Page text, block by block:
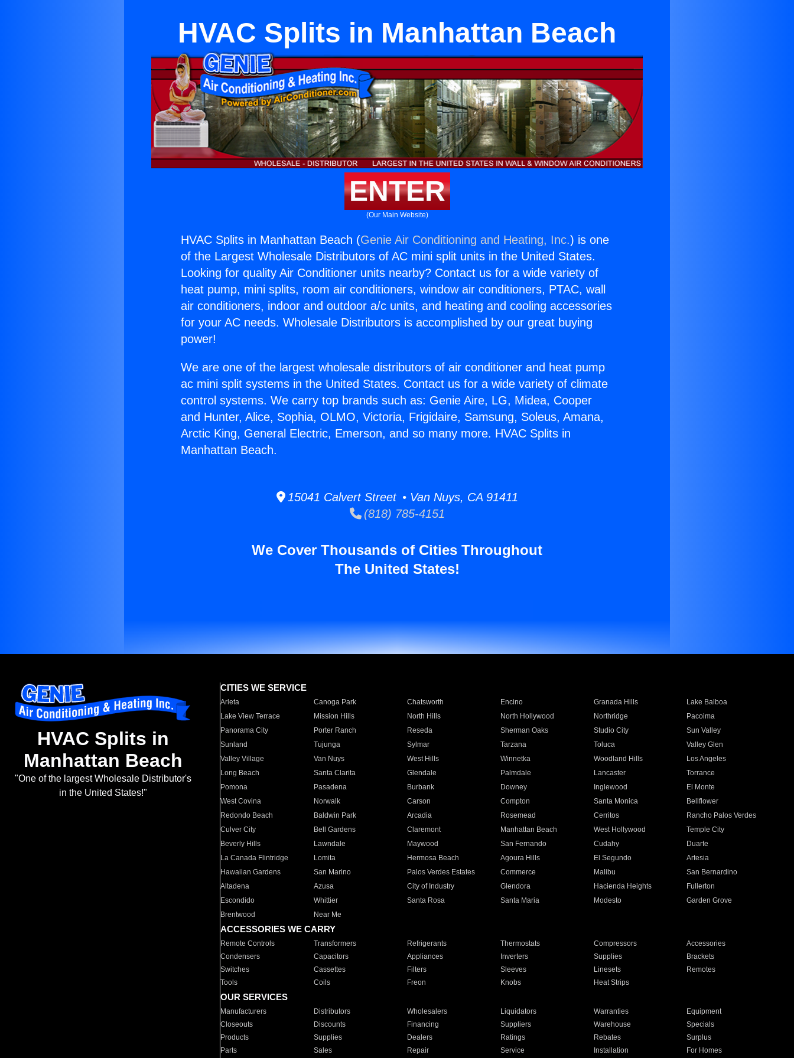
HVAC Splits in Manhattan Beach
ENTER
(Our Main Website)
HVAC Splits in Manhattan Beach (Genie Air Conditioning and Heating, Inc.) is one
of the Largest Wholesale Distributors of AC mini split units in the United States.
Looking for quality Air Conditioner units nearby? Contact us for a wide variety of
heat pump, mini splits, room air conditioners, window air conditioners, PTAC, wall
air conditioners, indoor and outdoor a/c units, and heating and cooling accessories
for your AC needs. Wholesale Distributors is accomplished by our great buying
power!
We are one of the largest wholesale distributors of air conditioner and heat pump
ac mini split systems in the United States. Contact us for a wide variety of climate
control systems. We carry top brands such as: Genie Aire, LG, Midea, Cooper
and Hunter, Alice, Sophia, OLMO, Victoria, Frigidaire, Samsung, Soleus, Amana,
Arctic King, General Electric, Emerson, and so many more. HVAC Splits in
Manhattan Beach.
15041 Calvert Street • Van Nuys, CA 91411
(818) 785-4151
We Cover Thousands of Cities Throughout
The United States!
HVAC Splits in
Manhattan Beach
"One of the largest Wholesale Distributor's
in the United States!"
CITIES WE SERVICE
Arleta Canoga Park Chatsworth Encino Granada Hills
Lake Balboa
Lake View Terrace
Mission Hills North Hills North Hollywood Northridge
Pacoima
Panorama City
Porter Ranch Reseda Sherman Oaks Studio City
Sun Valley
Sunland
Tujunga Sylmar Tarzana Toluca
Valley Glen
Valley Village
Van Nuys West Hills Winnetka Woodland Hills
Los Angeles
Long Beach
Santa Clarita Glendale Palmdale Lancaster
Torrance
Pomona
Pasadena Burbank Downey Inglewood
El Monte
West Covina
Norwalk Carson Compton Santa Monica
Bellflower
Redondo Beach
Baldwin Park Arcadia Rosemead Cerritos
Rancho Palos Verdes
Culver City
Bell Gardens Claremont Manhattan Beach West Hollywood
Temple City
Beverly Hills
Lawndale Maywood San Fernando Cudahy
Duarte
La Canada Flintridge
Lomita Hermosa Beach Agoura Hills El Segundo
Artesia
Hawaiian Gardens
San Marino Palos Verdes Estates Commerce Malibu
San Bernardino
Altadena
Azusa City of Industry Glendora Hacienda Heights
Fullerton
Escondido
Whittier Santa Rosa Santa Maria Modesto
Garden Grove
Brentwood
Near Me
ACCESSORIES WE CARRY
Remote Controls Transformers Refrigerants Thermostats Compressors
Accessories
Condensers
Capacitors Appliances Inverters Supplies
Brackets
Switches
Cassettes Filters Sleeves Linesets
Remotes
Tools
Coils Freon Knobs Heat Strips
OUR SERVICES
Manufacturers Distributors Wholesalers Liquidators Warranties
Equipment
Closeouts
Discounts Financing Suppliers Warehouse
Specials
Products
Supplies Dealers Ratings Rebates
Surplus
Parts
Sales Repair Service Installation For Homes